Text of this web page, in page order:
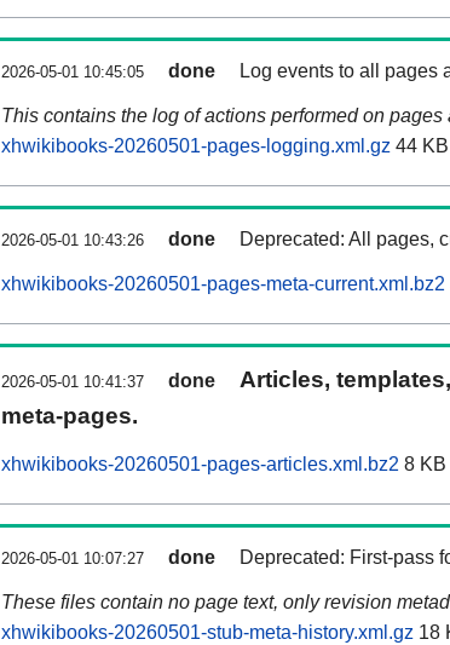
2026-05-01 10:45:05 done Log events to all pages
This contains the log of actions performed on pages
xhwikibooks-20260501-pages-logging.xml.gz 44 KB
2026-05-01 10:43:26 done Deprecated: All pages,
xhwikibooks-20260501-pages-meta-current.xml.bz2
2026-05-01 10:41:37 done
Articles,
meta-pages.
xhwikibooks-20260501-pages-articles.xml.bz2 8 KB
2026-05-01 10:07:27 done Deprecated: First-pass
These files contain no page text, only revision
xhwikibooks-20260501-stub-meta-history.xml.gz 18